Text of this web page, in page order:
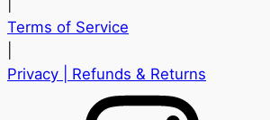
Terms of Service
Privacy | Refunds & Returns